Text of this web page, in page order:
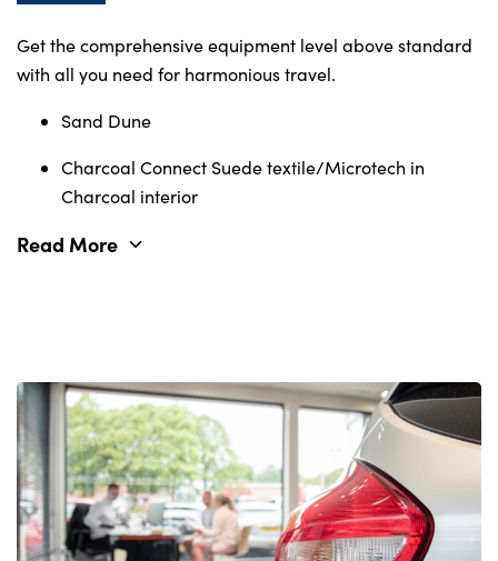
Get the comprehensive equipment level above standard
with all you need for harmonious travel.
Sand Dune
Charcoal Connect Suede textile/Microtech in
Charcoal interior
Read More